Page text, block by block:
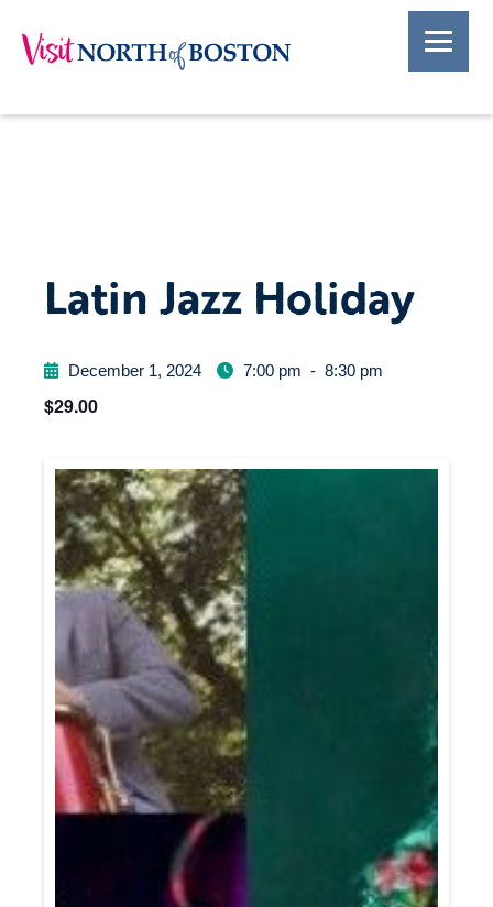
Latin Jazz Holiday
December 1, 2024 7:00 pm - 8:30 pm
$29.00